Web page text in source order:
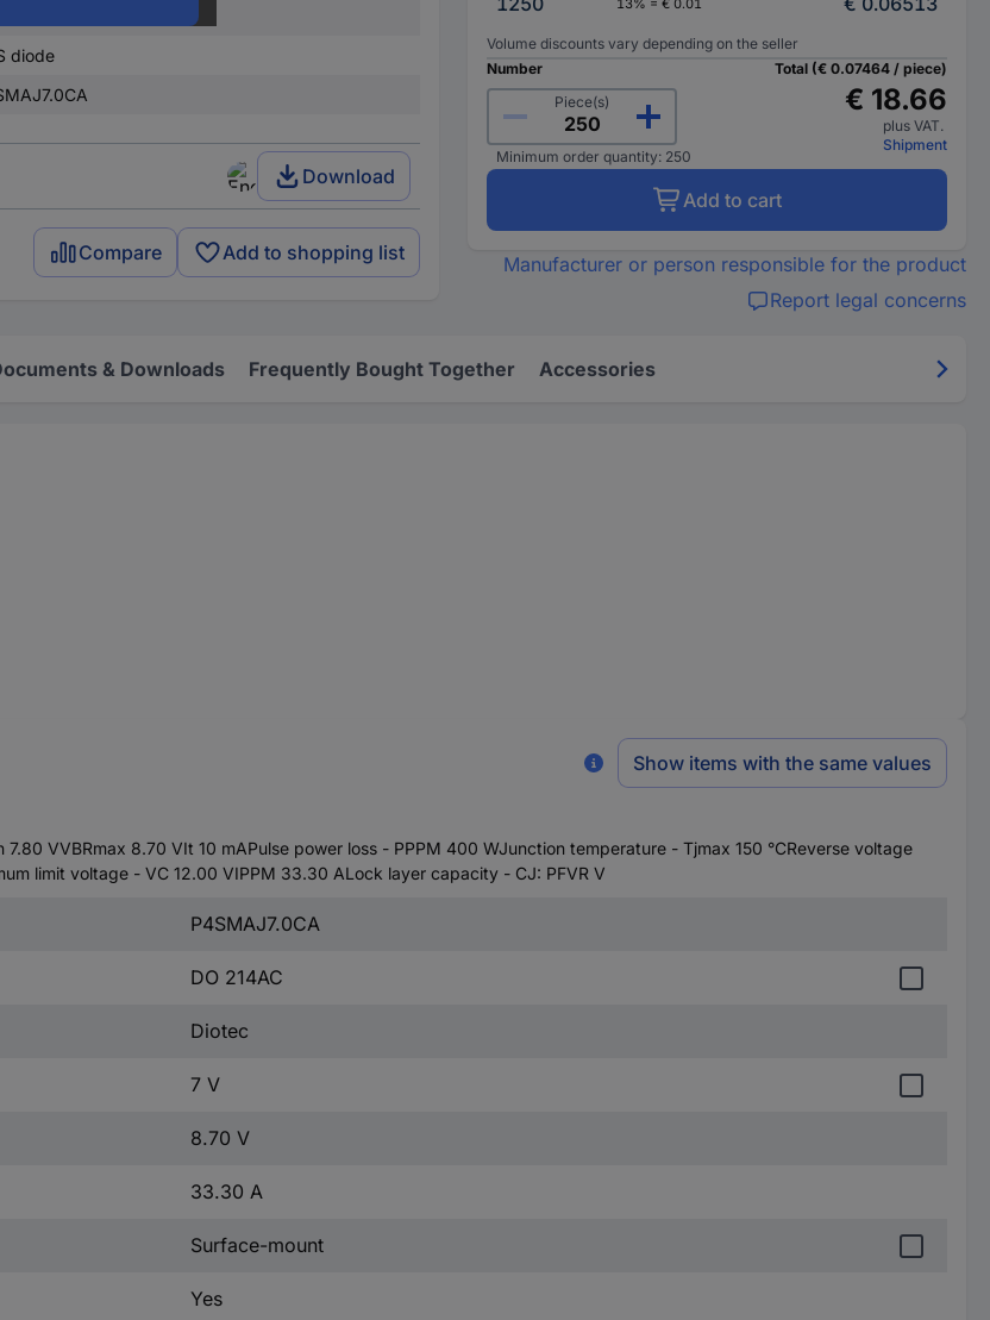
diode
Download
Compare Add to shopping list
13% = € 0.01
Volume discounts vary depending on the seller
Number
Piece(s)
Minimum order quantity: 250
Total (€ 0.07464 / piece)
€ 18.66
plus VAT.
Shipment
Add to cart
Manufacturer or person responsible for the product
Report legal concerns
& Downloads Frequently Bought Together Accessories
Show items with the same values
VVBRmax 8.70 VIt 10 mAPulse power loss - PPPM 400 WJunction temperature - Tjmax 150 °CReverse voltage
limit voltage - VC 12.00 VIPPM 33.30 ALock layer capacity - CJ: PFVR V
P4SMAJ7.0CA
DO 214AC
Diotec
7 V
8.70 V
33.30 A
Surface-mount
Yes